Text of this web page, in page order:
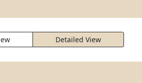
Detailed View